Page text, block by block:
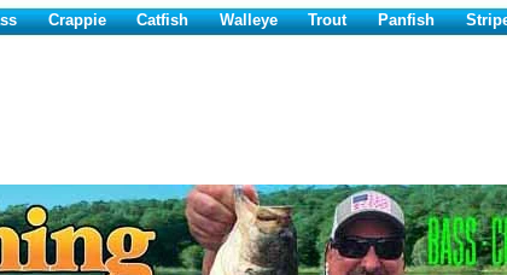
Crappie Catfish Walleye Trout Panfish